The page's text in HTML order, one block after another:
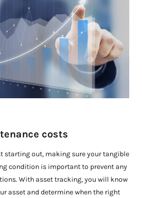
costs
starting out, making sure your tangible
condition is important to prevent any
With asset tracking, you will know
asset and determine when the right